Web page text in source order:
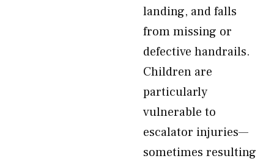
landing, and falls
from missing or
defective handrails.
Children are
particularly
vulnerable to
escalator injuries—
sometimes resulting